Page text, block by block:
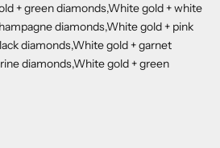
+ green diamonds,White gold + white
diamonds,White gold + pink
diamonds,White gold + garnet
diamonds,White gold + green